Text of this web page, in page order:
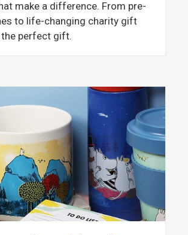
make a difference. From pre-
to life-changing charity gift
perfect gift.